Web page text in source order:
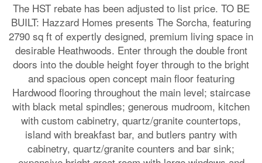
The HST rebate has been adjusted to list price. TO BE
BUILT: Hazzard Homes presents The Sorcha, featuring
2790 sq ft of expertly designed, premium living space in
desirable Heathwoods. Enter through the double front
doors into the double height foyer through to the bright
and spacious open concept main floor featuring
Hardwood flooring throughout the main level; staircase
with black metal spindles; generous mudroom, kitchen
with custom cabinetry, quartz/granite countertops,
island with breakfast bar, and butlers pantry with
cabinetry, quartz/granite counters and bar sink;